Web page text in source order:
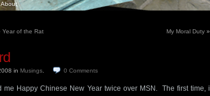
About
Year of the Rat My Moral Duty »
in Musings 0 Comments
me Happy Chinese New Year twice over MSN. The first time, i